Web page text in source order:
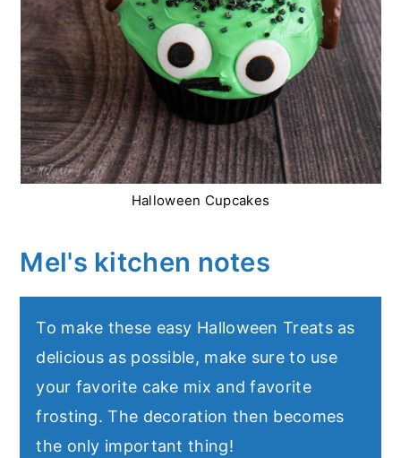
Halloween Cupcakes
Mel's kitchen notes
To make these easy Halloween Treats as
delicious as possible, make sure to use
your favorite cake mix and favorite
frosting. The decoration then becomes
the only important thing!